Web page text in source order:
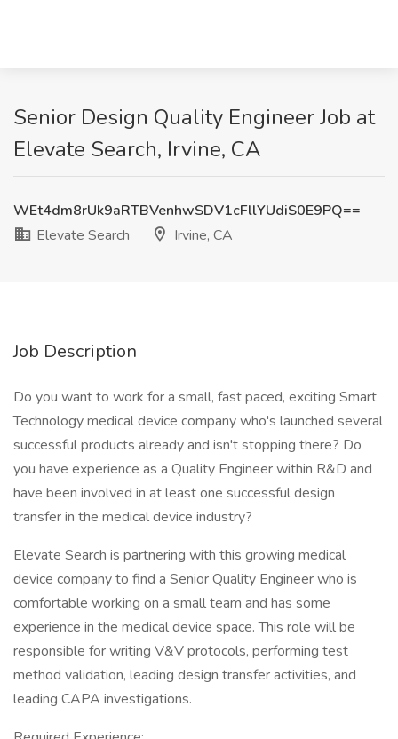
Senior Design Quality Engineer Job at
Elevate Search, Irvine, CA
WEt4dm8rUk9aRTBVenhwSDV1cFllYUdiS0E9PQ==
Elevate Search
Irvine, CA
Job Description
Do you want to work for a small, fast paced, exciting Smart
Technology medical device company who's launched several
successful products already and isn't stopping there? Do
you have experience as a Quality Engineer within R&D and
have been involved in at least one successful design
transfer in the medical device industry?
Elevate Search is partnering with this growing medical
device company to find a Senior Quality Engineer who is
comfortable working on a small team and has some
experience in the medical device space. This role will be
responsible for writing V&V protocols, performing test
method validation, leading design transfer activities, and
leading CAPA investigations.